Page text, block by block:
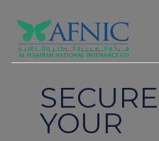
SECURE
YOUR